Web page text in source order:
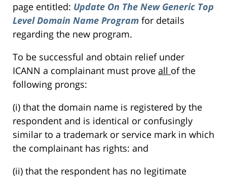
page entitled: Update On The New Generic Top
Level Domain Name Program for details
regarding the new program.
To be successful and obtain relief under
ICANN a complainant must prove all of the
following prongs:
(i) that the domain name is registered by the
respondent and is identical or confusingly
similar to a trademark or service mark in which
the complainant has rights: and
(ii) that the respondent has no legitimate